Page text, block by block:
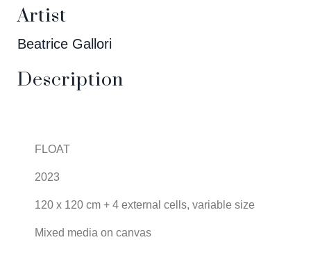
Artist
Beatrice Gallori
Description
FLOAT
2023
120 x 120 cm + 4 external cells, variable size
Mixed media on canvas